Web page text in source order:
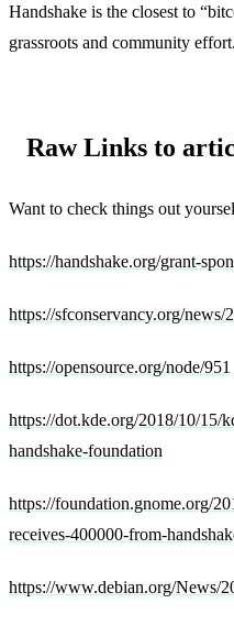
Handshake is the closest to
grassroots and community effort.
Raw Links to
Want to check things out
https://handshake.org/grant-
https://sfconservancy.org/news/
https://opensource.org/node/951
https://dot.kde.org/2018/10/15/
handshake-foundation
https://foundation.gnome.org/
receives-400000-from-
https://www.debian.org/News/